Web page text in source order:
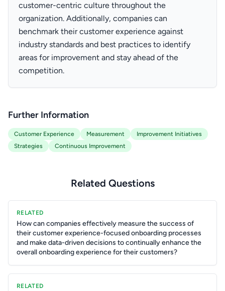
customer-centric culture throughout the
organization. Additionally, companies can
benchmark their customer experience against
industry standards and best practices to identify
areas for improvement and stay ahead of the
competition.
Further Information
Customer Experience Measurement
Improvement Initiatives
Strategies
Continuous Improvement
Related Questions
RELATED
How can companies effectively measure the success of
their customer experience-focused onboarding processes
and make data-driven decisions to continually enhance the
overall onboarding experience for their customers?
RELATED